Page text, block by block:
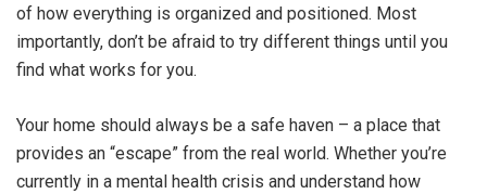
of how everything is organized and positioned. Most
importantly, don’t be afraid to try different things until you
find what works for you.
Your home should always be a safe haven – a place that
provides an “escape” from the real world. Whether you’re
currently in a mental health crisis and understand how